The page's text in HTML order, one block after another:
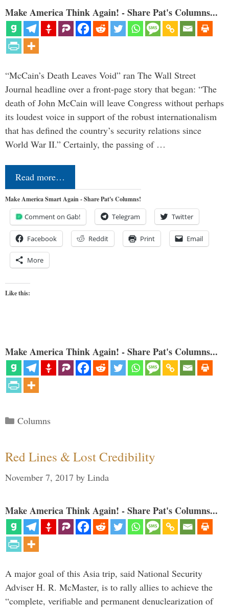
Make America Think Again! - Share Pat's Columns...
“McCain’s Death Leaves Void” ran The Wall Street
Journal headline over a front-page story that began: “The
death of John McCain will leave Congress without perhaps
its loudest voice in support of the robust internationalism
that has defined the country’s security relations since
World War II.” Certainly, the passing of …
Read more…
Make America Smart Again - Share Pat's Columns!
Comment on Gab! Telegram Twitter
Facebook Reddit Print Email
More
Like this:
Make America Think Again! - Share Pat's Columns...
Categories
Columns
Red Lines & Lost Credibility
November 7, 2017 by Linda
Make America Think Again! - Share Pat's Columns...
A major goal of this Asia trip, said National Security
Adviser H. R. McMaster, is to rally allies to achieve the
“complete, verifiable and permanent denuclearization of